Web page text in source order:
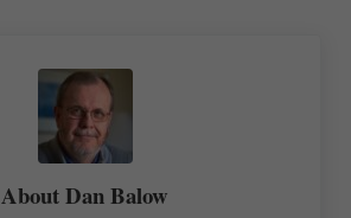
AboutDan Balow